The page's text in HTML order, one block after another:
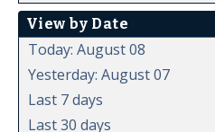
View by Date
Today: August 08
Yesterday: August 07
Last 7 days
Last 30 days